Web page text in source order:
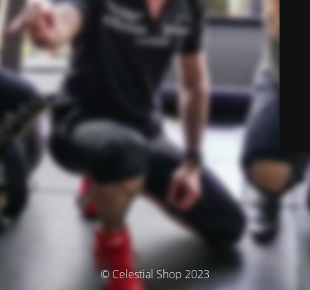
© Celestial Shop 2023